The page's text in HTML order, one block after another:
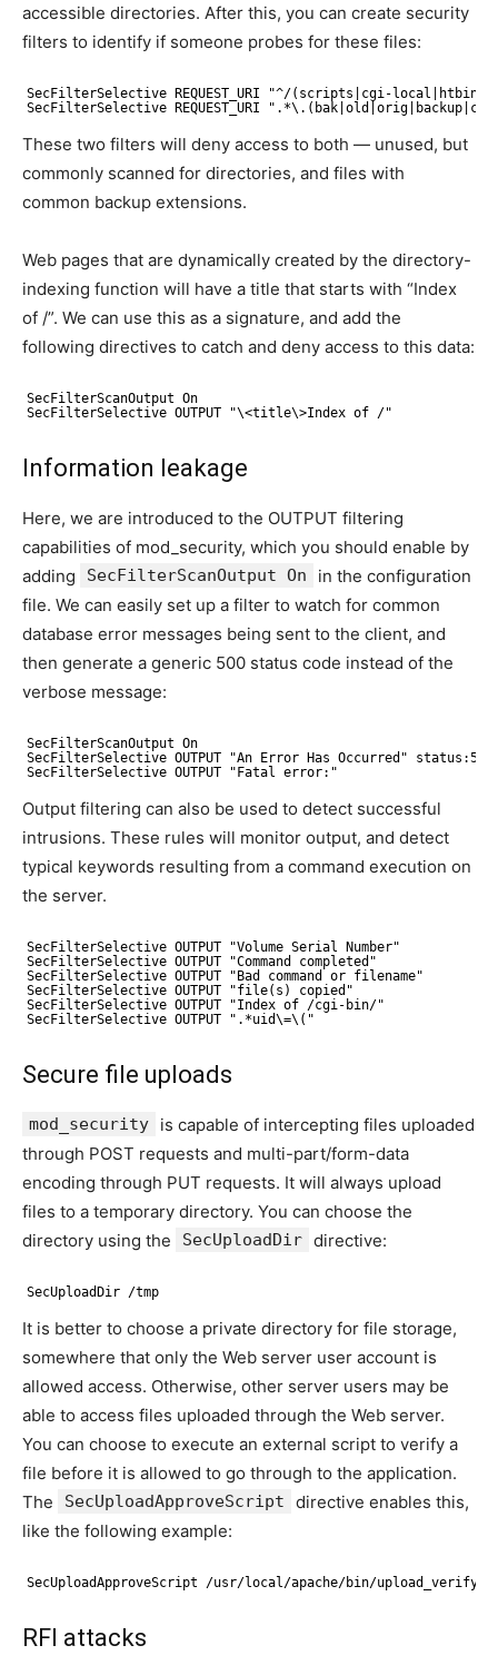
accessible directories. After this, you can create security
filters to identify if someone probes for these files:
SecFilterSelective REQUEST_URI "^/(scripts|cgi-
SecFilterSelective REQUEST_URI
These two filters will deny access to both — unused, but
commonly scanned for directories, and files with
common backup extensions.
Web pages that are dynamically created by the directory-
indexing function will have a title that starts with “Index
of /”. We can use this as a signature, and add the
following directives to catch and deny access to this data:
SecFilterScanOutput On
SecFilterSelective OUTPUT "\<title\>Index of /"
Information leakage
Here, we are introduced to the OUTPUT filtering
capabilities of mod_security, which you should enable by
adding
SecFilterScanOutput On
in the configuration
file. We can easily set up a filter to watch for common
database error messages being sent to the client, and
then generate a generic 500 status code instead of the
verbose message:
SecFilterScanOutput On
SecFilterSelective OUTPUT "An Error Has Occurred" status:500
SecFilterSelective OUTPUT "Fatal error:"
Output filtering can also be used to detect successful
intrusions. These rules will monitor output, and detect
typical keywords resulting from a command execution on
the server.
SecFilterSelective OUTPUT "Volume Serial Number"
SecFilterSelective OUTPUT "Command completed"
SecFilterSelective OUTPUT "Bad command or filename"
SecFilterSelective OUTPUT "file(s) copied"
SecFilterSelective OUTPUT "Index of /cgi-bin/"
SecFilterSelective OUTPUT ".*uid\=\("
Secure file uploads
mod_security
is capable of intercepting files uploaded
through POST requests and multi-part/form-data
encoding through PUT requests. It will always upload
files to a temporary directory. You can choose the
directory using the
SecUploadDir directive:
SecUploadDir /tmp
It is better to choose a private directory for file storage,
somewhere that only the Web server user account is
allowed access. Otherwise, other server users may be
able to access files uploaded through the Web server.
You can choose to execute an external script to verify a
file before it is allowed to go through to the application.
The
SecUploadApproveScript
directive enables this,
like the following example:
SecUploadApproveScript /usr/local/apache/bin/
RFI attacks